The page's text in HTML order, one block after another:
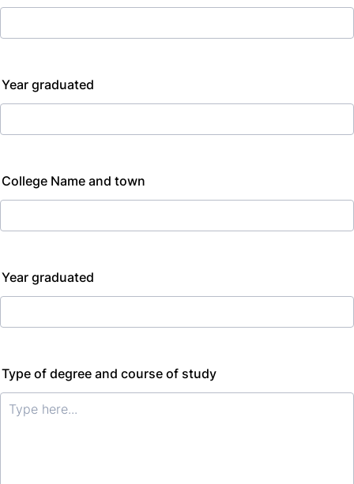
Year graduated
College Name and town
Year graduated
Type of degree and course of study